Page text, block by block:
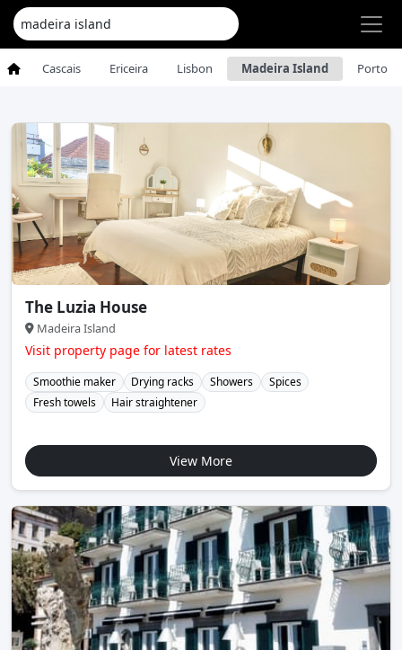
Cascais Ericeira Lisbon Madeira Island Porto
The Luzia House
Madeira Island
Visit property page for latest rates
Smoothie maker Drying racks Showers
Spices
Fresh towels
Hair straightener
View More